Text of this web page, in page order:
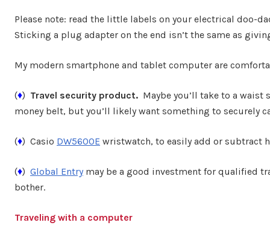
Please note: read the little labels on your electrical doo-
Sticking a plug adapter on the end isn’t the same as
My modern smartphone and tablet computer are
(♦) Travel security product. Maybe you’ll take to a waist
money belt, but you’ll likely want something to securely
(♦) Casio DW5600E wristwatch, to easily add or subtract
(♦) Global Entrymay be a good investment for qualified
bother.
Traveling with a computer